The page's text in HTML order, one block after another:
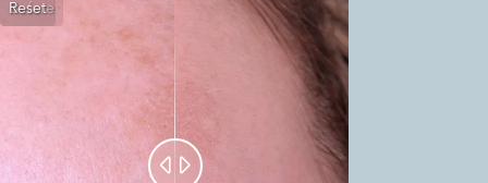
Reset
Before
After
 